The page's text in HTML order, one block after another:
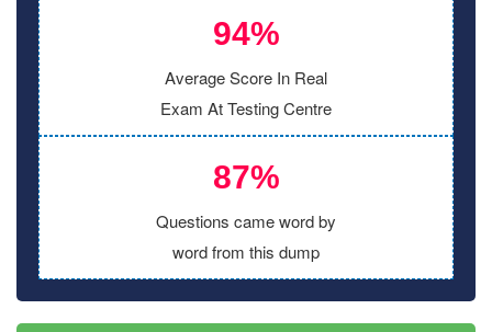
94%
Average Score In Real
Exam At Testing Centre
87%
Questions came word by
word from this dump